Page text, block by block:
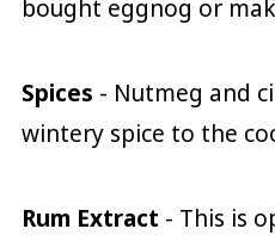
bought eggnog or
Spices - Nutmeg and
wintery spice to the
Rum Extract - This is